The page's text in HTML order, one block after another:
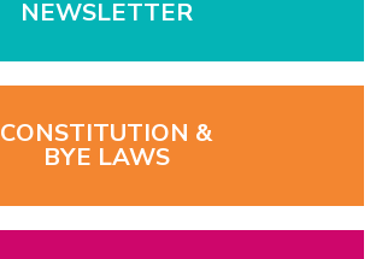
NEWSLETTER
CONSTITUTION &
BYE LAWS